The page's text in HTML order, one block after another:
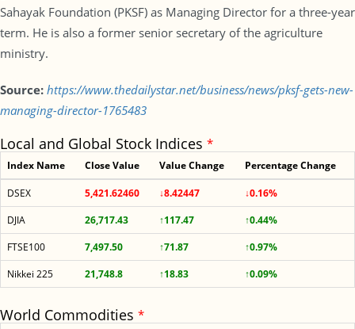
Sahayak Foundation (PKSF) as Managing Director for a three-year
term. He is also a former senior secretary of the agriculture
ministry.
Source: https://www.thedailystar.net/business/news/pksf-gets-new-
managing-director-1765483
Local and Global Stock Indices *
Index Name Close Value Value Change Percentage Change
DSEX 5,421.62460 ↓8.42447
↓0.16%
DJIA
26,717.43 ↑117.47
↑0.44%
FTSE100
7,497.50 ↑71.87
↑0.97%
Nikkei 225
21,748.8 ↑18.83 ↑0.09%
World Commodities *